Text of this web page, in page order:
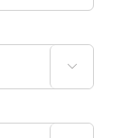
